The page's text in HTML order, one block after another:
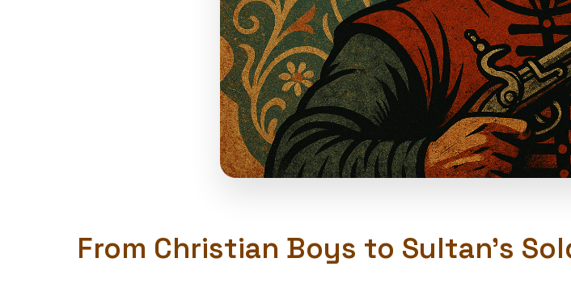
From Christian Boys to Sultan’s